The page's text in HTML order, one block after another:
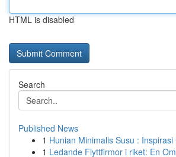
HTML is disabled
Search
Published News
1 Hunian Minimalis Susu : Inspirasi
1 Ledande Flyttfirmor i riket: En